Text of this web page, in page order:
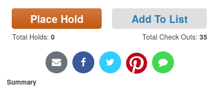
Locations & Hours
Privacy
Place Hold Add To List
Total Holds: 0 Total Check Outs: 35
Summary